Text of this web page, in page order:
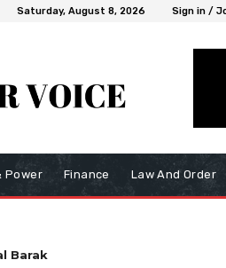
Saturday, August 8, 2026 Sign in /
Power Finance Law And Order
Barak